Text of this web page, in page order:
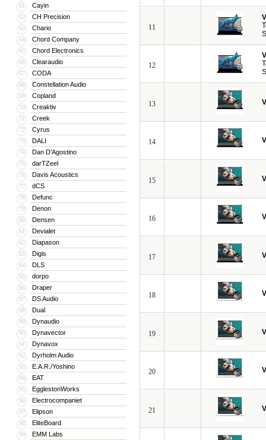
61 Cayin
62 CH Precision
63 Chario
64 Chord Company
65 Chord Electronics
66 Clearaudio
67 CODA
68 Constellation Audio
69 Copland
70 Creaktiv
71 Creek
72 Cyrus
73 DALI
74 Dan D’Agostino
75 darTZeel
76 Davis Acoustics
77 dCS
78 Defunc
79 Denon
80 Densen
81 Devialet
82 Diapason
83 Digis
84 DLS
85 dorpo
86 Draper
87 DS Audio
88 Dual
89 Dynaudio
90 Dynavector
91 Dynavox
92 Dyrholm Audio
93 E.A.R./Yoshino
94 EAT
95 EgglestonWorks
96 Electrocompaniet
97 Elipson
98 EliteBoard
99 EMM Labs
11
12
13
14
15
16
17
18
19
20
21